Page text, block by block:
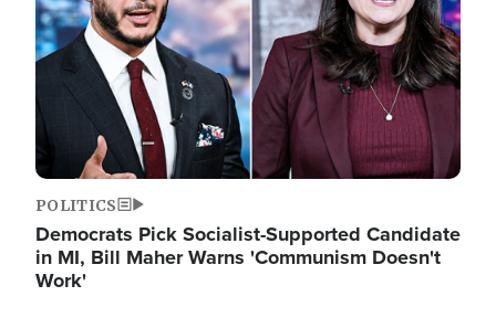
POLITICS
Democrats Pick Socialist-Supported Candidate
in MI, Bill Maher Warns 'Communism Doesn't
Work'